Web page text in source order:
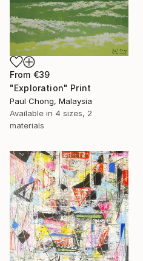
From €39
"Exploration" Print
Paul Chong, Malaysia
Available in 4 sizes, 2
materials